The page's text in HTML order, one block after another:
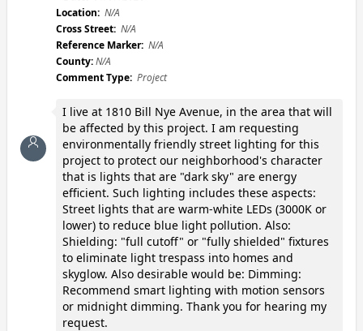
Location: N/A
Cross Street: N/A
Reference Marker: N/A
County:N/A
Comment Type: Project
I live at 1810 Bill Nye Avenue, in the area that will
be affected by this project. I am requesting
environmentally friendly street lighting for this
project to protect our neighborhood's character
that is lights that are "dark sky" are energy
efficient. Such lighting includes these aspects:
Street lights that are warm-white LEDs (3000K or
lower) to reduce blue light pollution. Also:
Shielding: "full cutoff" or "fully shielded" fixtures
to eliminate light trespass into homes and
skyglow. Also desirable would be: Dimming:
Recommend smart lighting with motion sensors
or midnight dimming. Thank you for hearing my
request.